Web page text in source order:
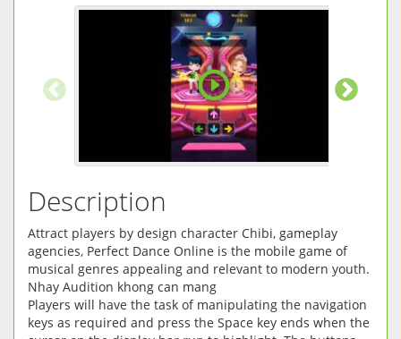
Description
Attract players by design character Chibi, gameplay
agencies, Perfect Dance Online is the mobile game of
musical genres appealing and relevant to modern youth.
Nhay Audition khong can mang
Players will have the task of manipulating the navigation
keys as required and press the Space key ends when the